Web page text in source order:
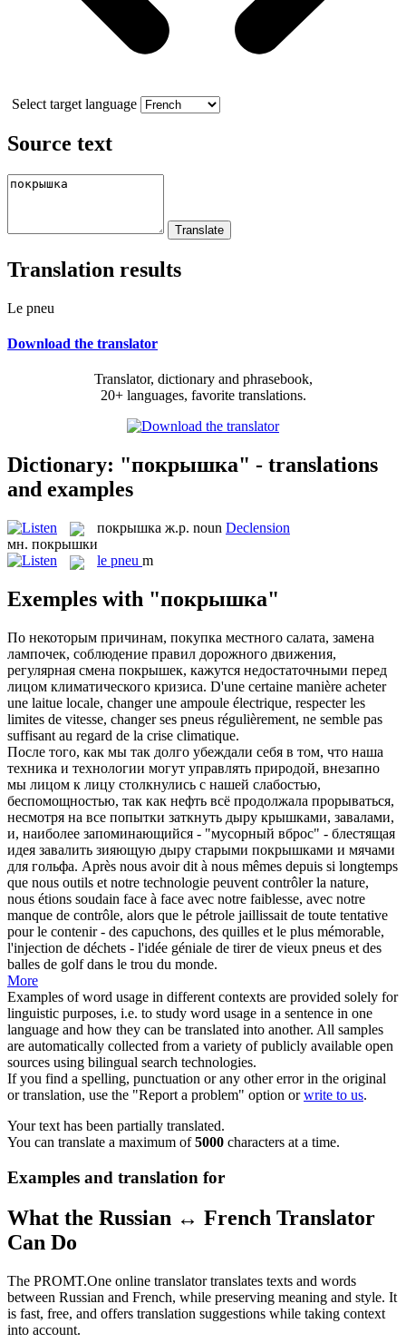
Select target language
Source text
Translation results
Le pneu
Download the translator
Translator, dictionary and phrasebook,
20+ languages, favorite translations.
Dictionary: "покрышка" - translations
and examples
покрышка ж.р. noun Declension
мн. покрышки
le pneu m
Exemples with "покрышка"
По некоторым причинам, покупка местного салата, замена
лампочек, соблюдение правил дорожного движения,
регулярная смена покрышек, кажутся недостаточными перед
лицом климатического кризиса. D'une certaine manière acheter
une laitue locale, changer une ampoule électrique, respecter les
limites de vitesse, changer ses pneus régulièrement, ne semble pas
suffisant au regard de la crise climatique.
После того, как мы так долго убеждали себя в том, что наша
техника и технологии могут управлять природой, внезапно
мы лицом к лицу столкнулись с нашей слабостью,
беспомощностью, так как нефть всё продолжала прорываться,
несмотря на все попытки заткнуть дыру крышками, завалами,
и, наиболее запоминающийся - "мусорный вброс" - блестящая
идея завалить зияющую дыру старыми покрышками и мячами
для гольфа. Après nous avoir dit à nous mêmes depuis si longtemps
que nous outils et notre technologie peuvent contrôler la nature,
nous étions soudain face à face avec notre faiblesse, avec notre
manque de contrôle, alors que le pétrole jaillissait de toute tentative
pour le contenir - des capuchons, des quilles et le plus mémorable,
l'injection de déchets - l'idée géniale de tirer de vieux pneus et des
balles de golf dans le trou du monde.
More
Examples of word usage in different contexts are provided solely for
linguistic purposes, i.e. to study word usage in a sentence in one
language and how they can be translated into another. All samples
are automatically collected from a variety of publicly available open
sources using bilingual search technologies.
If you find a spelling, punctuation or any other error in the original
or translation, use the "Report a problem" option orwrite to us.
Your text has been partially translated.
You can translate a maximum of5000 characters at a time.
Examples and translation for
What the Russian ↔ French Translator
Can Do
The PROMT.One online translator translates texts and words
between Russian and French, while preserving meaning and style. It
is fast, free, and offers translation suggestions while taking context
into account.